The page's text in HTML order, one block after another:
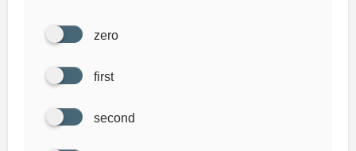
zero
first
second